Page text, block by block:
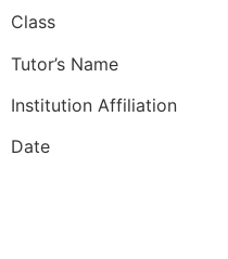
Class
Tutor’s Name
Institution Affiliation
Date